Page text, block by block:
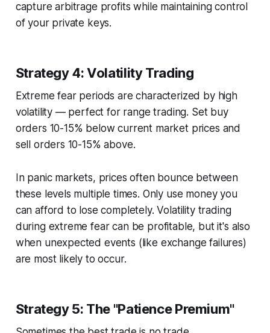
capture arbitrage profits while maintaining control
of your private keys.
Strategy 4: Volatility Trading
Extreme fear periods are characterized by high
volatility — perfect for range trading. Set buy
orders 10-15% below current market prices and
sell orders 10-15% above.
In panic markets, prices often bounce between
these levels multiple times. Only use money you
can afford to lose completely. Volatility trading
during extreme fear can be profitable, but it's also
when unexpected events (like exchange failures)
are most likely to occur.
Strategy 5: The "Patience Premium"